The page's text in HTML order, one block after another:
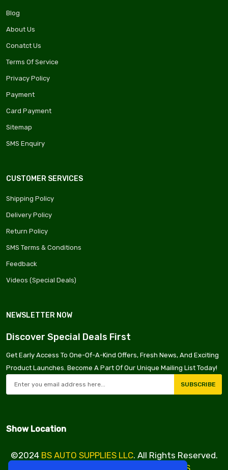
Blog
About Us
Conatct Us
Terms Of Service
Privacy Policy
Payment
Card Payment
Sitemap
SMS Enquiry
CUSTOMER SERVICES
Shipping Policy
Delivery Policy
Return Policy
SMS Terms & Conditions
Feedback
Videos (Special Deals)
NEWSLETTER NOW
Discover Special Deals First
Get Early Access To One-Of-A-Kind Offers, Fresh News, And Exciting
Product Launches. Become A Part Of Our Unique Mailing List Today!
SUBSCRIBE
Show Location
©2024 BS AUTO SUPPLIES LLC. All Rights Reserved.